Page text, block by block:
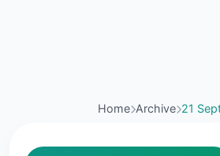
Home Archive 21